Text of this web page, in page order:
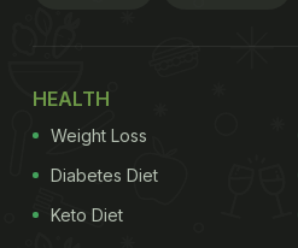
HEALTH
Weight Loss
Diabetes Diet
Keto Diet